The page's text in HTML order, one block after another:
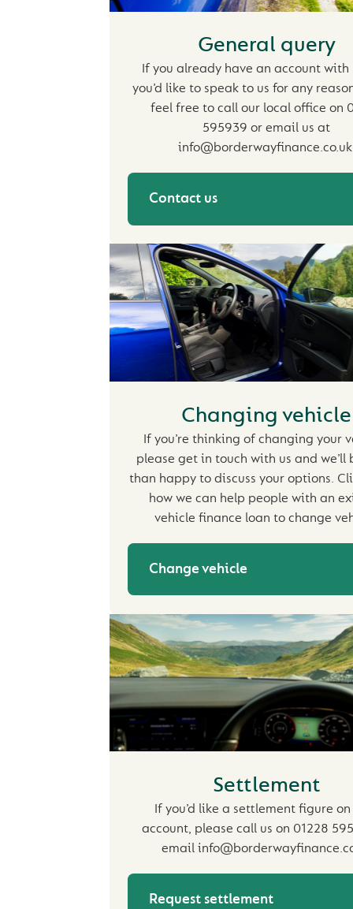
General query
If you already have an account with
you’d like to speak to us for any
feel free to call our local office on
595939 or email us at
Contact us
Changing vehicle
If you’re thinking of changing your
please get in touch with us and we’ll
than happy to discuss your options.
how we can help people with an
vehicle finance loan to change
Change vehicle
Settlement
If you’d like a settlement figure
account, please call us on 01228
email
Request settlement